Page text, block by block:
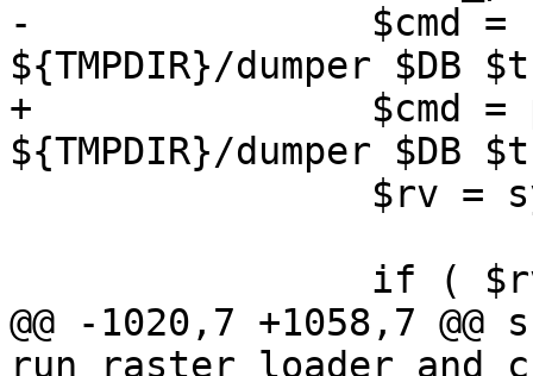
-		$cmd = "${PGSQL2SHP} -f
${TMPDIR}/dumper
+		$cmd = pgsql2shp() . " -f
${TMPDIR}/dumper
@@ -1020,7 +1058,7 @@